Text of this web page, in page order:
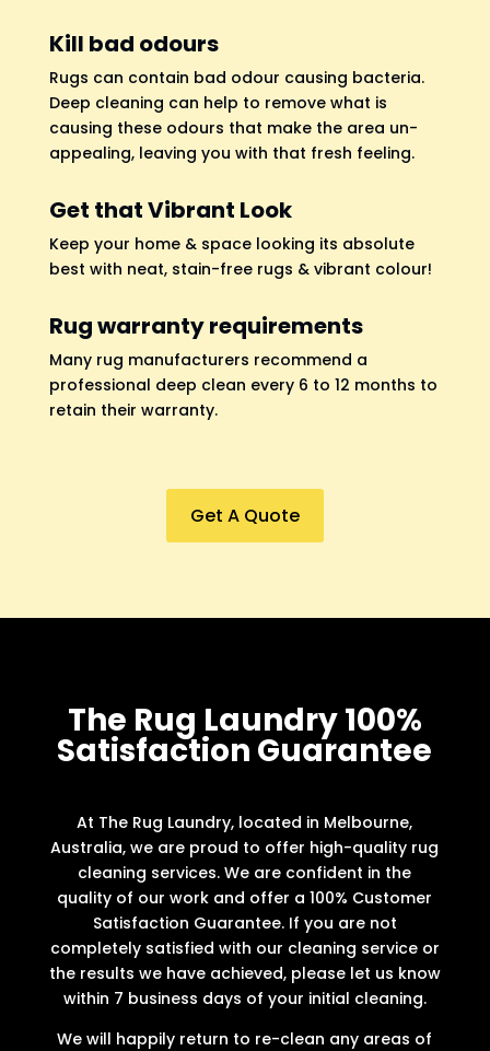
Kill bad odours
Rugs can contain bad odour causing bacteria.
Deep cleaning can help to remove what is
causing these odours that make the area un-
appealing, leaving you with that fresh feeling.
Get that Vibrant Look
Keep your home & space looking its absolute
best with neat, stain-free rugs & vibrant colour!
Rug warranty requirements
Many rug manufacturers recommend a
professional deep clean every 6 to 12 months to
retain their warranty.
Get A Quote
The Rug Laundry 100%
Satisfaction Guarantee
At The Rug Laundry, located in Melbourne,
Australia, we are proud to offer high-quality rug
cleaning services. We are confident in the
quality of our work and offer a 100% Customer
Satisfaction Guarantee. If you are not
completely satisfied with our cleaning service or
the results we have achieved, please let us know
within 7 business days of your initial cleaning.
We will happily return to re-clean any areas of